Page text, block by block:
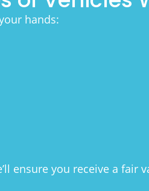
hands:
ensure you receive a fair